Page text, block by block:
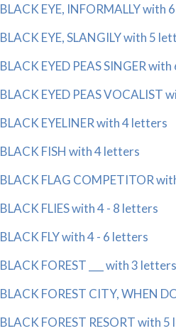
BLACK EYE, INFORMALLY with
BLACK EYE, SLANGILY with 5
BLACK EYED PEAS SINGER
BLACK EYED PEAS VOCALIST
BLACK EYELINER with 4 letters
BLACK FISH with 4 letters
BLACK FLAG COMPETITOR
BLACK FLIES with 4 - 8 letters
BLACK FLY with 4 - 6 letters
BLACK FOREST ___ with 3 letters
BLACK FOREST CITY, WHEN
BLACK FOREST RESORT with